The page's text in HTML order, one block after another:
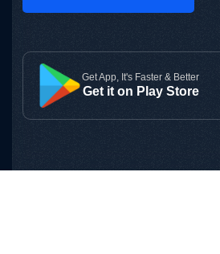
Get App, It's Faster & Better
Get it on Play Store